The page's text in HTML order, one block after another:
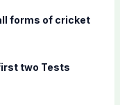
forms of cricket
two Tests